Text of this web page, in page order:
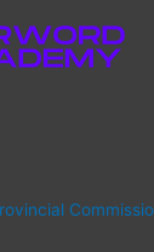
price
is: